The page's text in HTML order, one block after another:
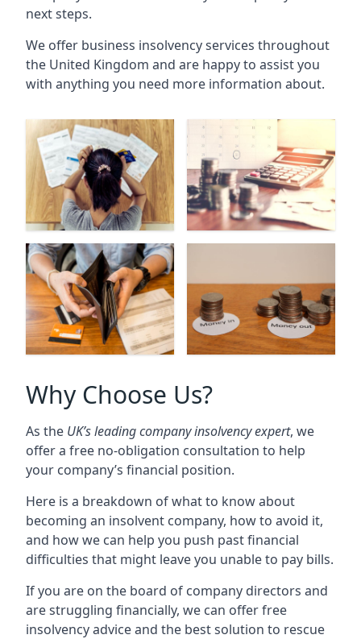
next steps.
We offer business insolvency services throughout
the United Kingdom and are happy to assist you
with anything you need more information about.
Why Choose Us?
As the UK’s leading company insolvency expert, we
offer a free no-obligation consultation to help
your company’s financial position.
Here is a breakdown of what to know about
becoming an insolvent company, how to avoid it,
and how we can help you push past financial
difficulties that might leave you unable to pay bills.
If you are on the board of company directors and
are struggling financially, we can offer free
insolvency advice and the best solution to rescue